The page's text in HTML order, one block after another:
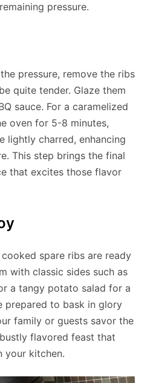
pressure.
pressure, remove the ribs
quite tender. Glaze them
sauce. For a caramelized
oven for 5-8 minutes,
lightly charred, enhancing
This step brings the final
that excites those flavor
spare ribs are ready
with classic sides such as
a tangy potato salad for a
prepared to bask in glory
family or guests savor the
flavored feast that
your kitchen.